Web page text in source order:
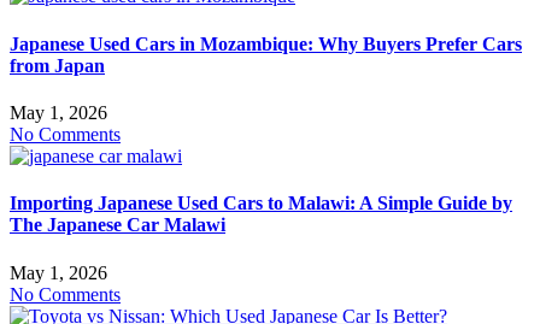
Japanese Used Cars in Mozambique: Why Buyers Prefer Cars
from Japan
May 1, 2026
No Comments
Importing Japanese Used Cars to Malawi: A Simple Guide by
The Japanese Car Malawi
May 1, 2026
No Comments